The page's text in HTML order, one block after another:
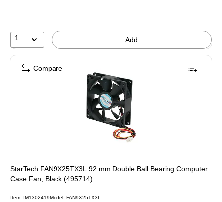
1 Add
StarTech FAN9X25TX3L 92 mm Double Ball Bearing Computer
Case Fan, Black (495714)
Item: IM1302419Model: FAN9X25TX3L
Compare